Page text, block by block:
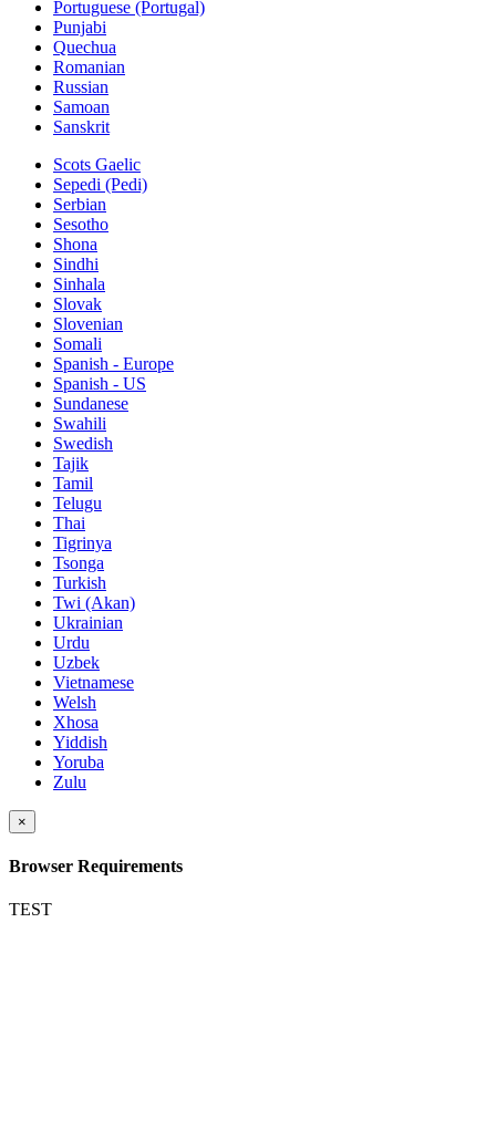
Portuguese (Portugal)
Punjabi
Quechua
Romanian
Russian
Samoan
Sanskrit
Scots Gaelic
Sepedi (Pedi)
Serbian
Sesotho
Shona
Sindhi
Sinhala
Slovak
Slovenian
Somali
Spanish - Europe
Spanish - US
Sundanese
Swahili
Swedish
Tajik
Tamil
Telugu
Thai
Tigrinya
Tsonga
Turkish
Twi (Akan)
Ukrainian
Urdu
Uzbek
Vietnamese
Welsh
Xhosa
Yiddish
Yoruba
Zulu
×
Browser Requirements
TEST